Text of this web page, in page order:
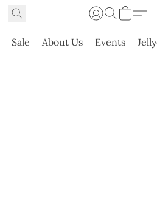
Sale About Us Events